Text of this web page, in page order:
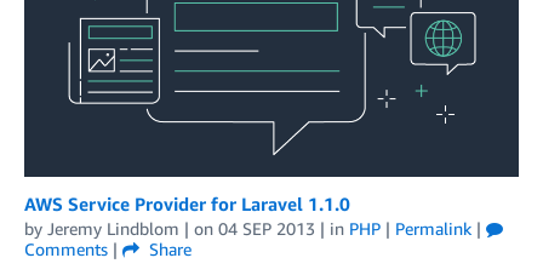
AWS Service Provider for Laravel 1.1.0
by Jeremy Lindblom | on 04 SEP 2013 | in PHP | Permalink |
Comments |
Share